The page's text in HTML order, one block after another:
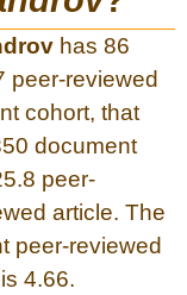
has 86
peer-reviewed
cohort, that
document
peer-
article. The
peer-reviewed
4.66.